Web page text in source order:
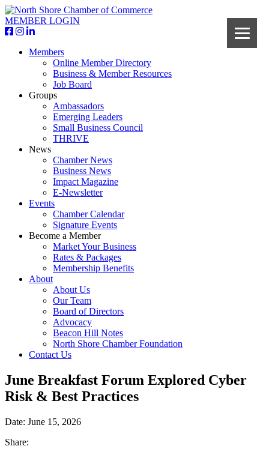
MEMBER LOGIN
Members
Online Member Directory
Business & Member Resources
Job Board
Groups
Ambassadors
Emerging Leaders
Small Business Council
THRIVE
News
Chamber News
Business News
Impact Magazine
E-Newsletter
Events
Chamber Calendar
Signature Events
Become a Member
Market Your Business
Rates & Packages
Membership Benefits
About
About Us
Our Team
Board of Directors
Advocacy
Beacon Hill Notes
North Shore Chamber Foundation
Contact Us
June Breakfast Forum Explored Cyber
Risk & Best Practices
Date: June 15, 2026
Share: